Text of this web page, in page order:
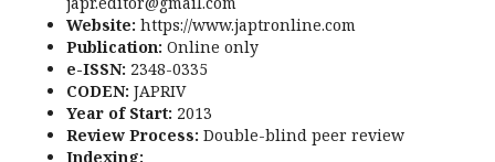
Website: https://www.japtronline.com
Publication: Online only
e-ISSN: 2348-0335
CODEN: JAPRIV
Year of Start: 2013
Review Process: Double-blind peer review
Indexing: